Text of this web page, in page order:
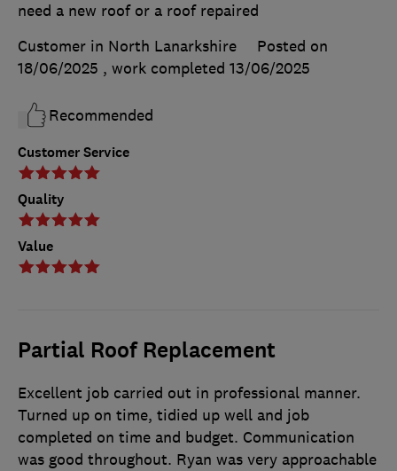
Customer Service
Quality
Value
need a new roof or a roof repaired
Customer in North Lanarkshire
Posted on
18/06/2025 , work completed 13/06/2025
Recommended
Partial Roof Replacement
Excellent job carried out in professional manner.
Turned up on time, tidied up well and job
completed on time and budget. Communication
was good throughout. Ryan was very approachable